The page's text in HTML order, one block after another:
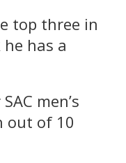
top three in
has a
men’s
out of 10